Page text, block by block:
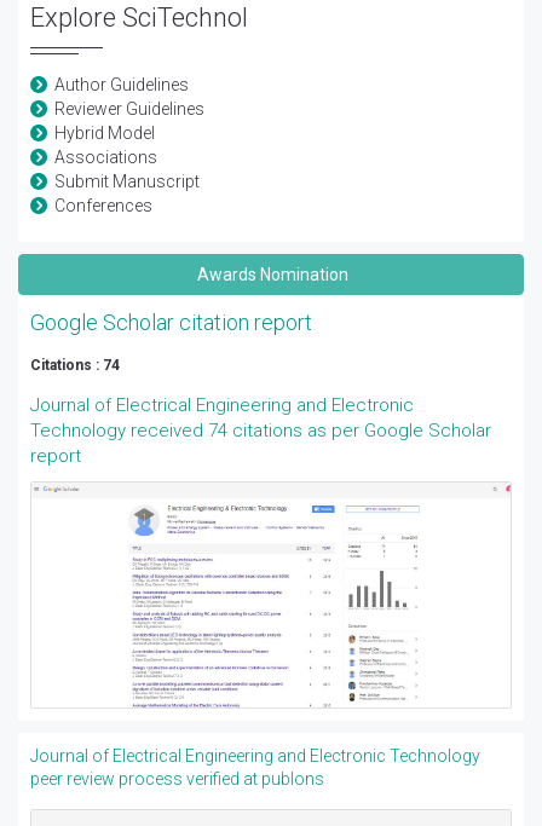
Explore SciTechnol
Author Guidelines
Reviewer Guidelines
Hybrid Model
Associations
Submit Manuscript
Conferences
Awards Nomination
Google Scholar citation report
Citations : 74
Journal of Electrical Engineering and Electronic
Technology received 74 citations as per Google Scholar
report
Journal of Electrical Engineering and Electronic Technology
peer review process verified at publons